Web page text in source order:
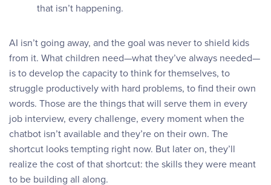
that isn’t happening.
AI isn’t going away, and the goal was never to shield kids
from it. What children need—what they’ve always needed—
is to develop the capacity to think for themselves, to
struggle productively with hard problems, to find their own
words. Those are the things that will serve them in every
job interview, every challenge, every moment when the
chatbot isn’t available and they’re on their own. The
shortcut looks tempting right now. But later on, they’ll
realize the cost of that shortcut: the skills they were meant
to be building all along.